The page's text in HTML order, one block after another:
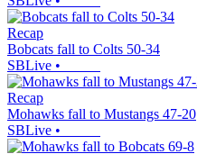
Recap
Bobcats fall to Colts 50-34
SBLive •
Recap
Mohawks fall to Mustangs 47-20
SBLive •